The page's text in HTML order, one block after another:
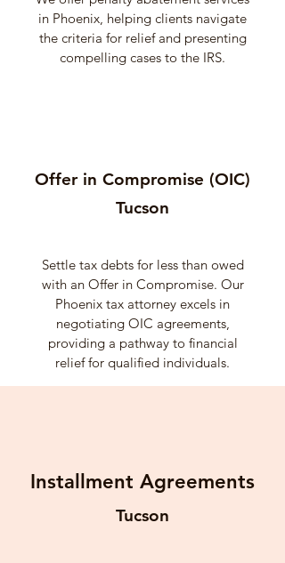
in Phoenix, helping clients navigate
the criteria for relief and presenting
compelling cases to the IRS.
Offer in Compromise (OIC)
Tucson
Settle tax debts for less than owed
with an Offer in Compromise. Our
Phoenix tax attorney excels in
negotiating OIC agreements,
providing a pathway to financial
relief for qualified individuals.
Installment Agreements
Tucson